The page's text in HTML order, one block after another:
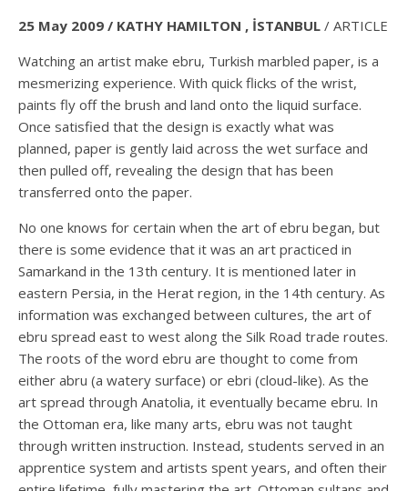
25 May 2009 / KATHY HAMILTON , İSTANBUL / ARTICLE
Watching an artist make ebru, Turkish marbled paper, is a
mesmerizing experience. With quick flicks of the wrist,
paints fly off the brush and land onto the liquid surface.
Once satisfied that the design is exactly what was
planned, paper is gently laid across the wet surface and
then pulled off, revealing the design that has been
transferred onto the paper.
No one knows for certain when the art of ebru began, but
there is some evidence that it was an art practiced in
Samarkand in the 13th century. It is mentioned later in
eastern Persia, in the Herat region, in the 14th century. As
information was exchanged between cultures, the art of
ebru spread east to west along the Silk Road trade routes.
The roots of the word ebru are thought to come from
either abru (a watery surface) or ebri (cloud-like). As the
art spread through Anatolia, it eventually became ebru. In
the Ottoman era, like many arts, ebru was not taught
through written instruction. Instead, students served in an
apprentice system and artists spent years, and often their